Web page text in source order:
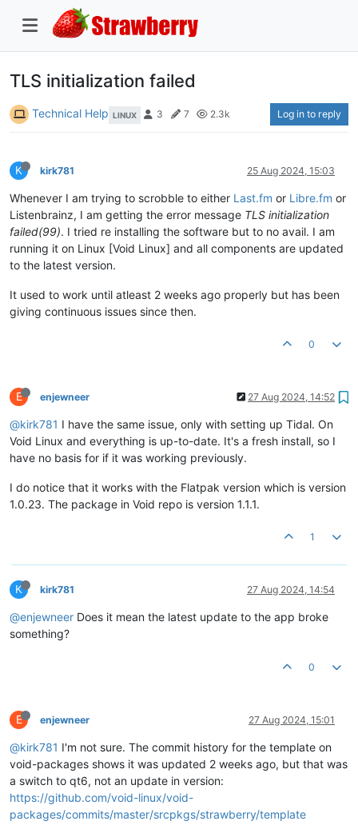
TLS initialization failed
Technical Help LINUX 3 7 2.3k Log in to reply
K kirk781 25 Aug 2024, 15:03
Whenever I am trying to scrobble to either Last.fm or Libre.fm or
Listenbrainz, I am getting the error message TLS initialization
failed(99). I tried re installing the software but to no avail. I am
running it on Linux [Void Linux] and all components are updated
to the latest version.
It used to work until atleast 2 weeks ago properly but has been
giving continuous issues since then.
0
E enjewneer 27 Aug 2024, 14:52
@kirk781 I have the same issue, only with setting up Tidal. On
Void Linux and everything is up-to-date. It's a fresh install, so I
have no basis for if it was working previously.
I do notice that it works with the Flatpak version which is version
1.0.23. The package in Void repo is version 1.1.1.
1
K kirk781 27 Aug 2024, 14:54
@enjewneer Does it mean the latest update to the app broke
something?
0
E enjewneer 27 Aug 2024, 15:01
@kirk781 I'm not sure. The commit history for the template on
void-packages shows it was updated 2 weeks ago, but that was
a switch to qt6, not an update in version:
https://github.com/void-linux/void-
packages/commits/master/srcpkgs/strawberry/template